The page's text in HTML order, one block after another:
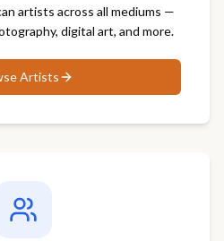
artists across all mediums —
digital art, and more.
Artists